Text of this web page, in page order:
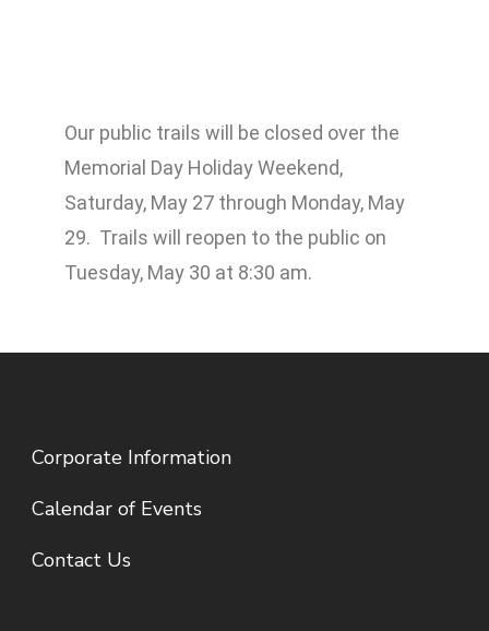
Our public trails will be closed over the
Memorial Day Holiday Weekend,
Saturday, May 27 through Monday, May
29. Trails will reopen to the public on
Tuesday, May 30 at 8:30 am.
Corporate Information
Calendar of Events
Contact Us